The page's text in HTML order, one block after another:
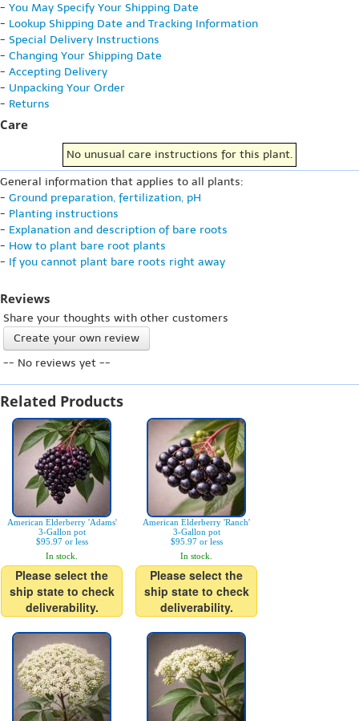
- You May Specify Your Shipping Date
- Lookup Shipping Date and Tracking Information
- Special Delivery Instructions
- Changing Your Shipping Date
- Accepting Delivery
- Unpacking Your Order
- Returns
Care
No unusual care instructions for this plant.
General information that applies to all plants:
- Ground preparation, fertilization, pH
- Planting instructions
- Explanation and description of bare roots
- How to plant bare root plants
- If you cannot plant bare roots right away
Reviews
Share your thoughts with other customers
Create your own review
-- No reviews yet --
Related Products
American Elderberry 'Adams'
3-Gallon pot
$95.97 or less
In stock.
Please select the
ship state to check
deliverability.
American Elderberry 'Ranch'
3-Gallon pot
$95.97 or less
In stock.
Please select the
ship state to check
deliverability.